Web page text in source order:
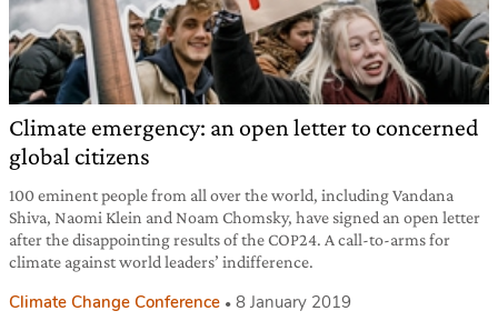
Climate emergency: an open letter to concerned
global citizens
100 eminent people from all over the world, including Vandana
Shiva, Naomi Klein and Noam Chomsky, have signed an open letter
after the disappointing results of the COP24. A call-to-arms for
climate against world leaders’ indifference.
Climate Change Conference 8 January 2019